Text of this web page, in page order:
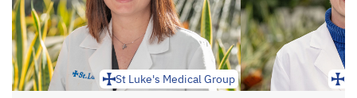
St Luke's Medical Group St